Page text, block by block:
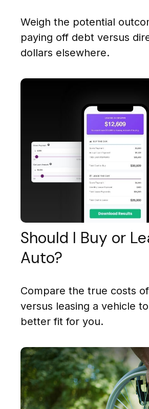
Weigh the potential
paying off debt versus
dollars elsewhere.
Should I Buy or
Auto?
Compare the true costs
versus leasing a vehicle
better fit for you.